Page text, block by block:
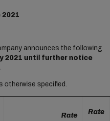
2021
announces the following
2021 until further notice
otherwise specified.
Rate
Rate